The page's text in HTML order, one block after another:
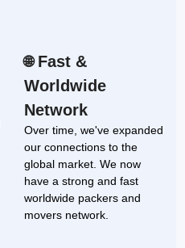
🌐Fast &
Worldwide
Network
Over time, we've expanded
our connections to the
global market. We now
have a strong and fast
worldwide packers and
movers network.